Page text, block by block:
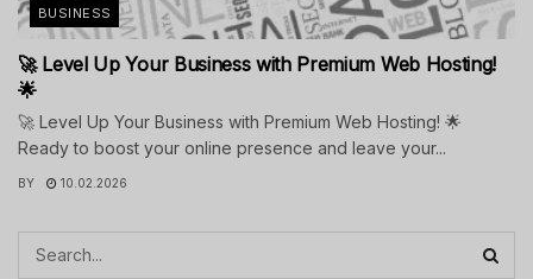
BUSINESS
🚀 Level Up Your Business with Premium Web Hosting!
🌟
🚀 Level Up Your Business with Premium Web Hosting! 🌟
Ready to boost your online presence and leave your...
BY 10.02.2026